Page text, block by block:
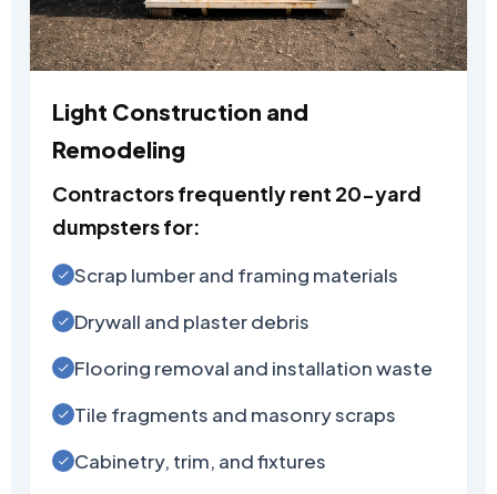
Light Construction and
Remodeling
Contractors frequently rent 20-yard
dumpsters for:
Scrap lumber and framing materials
Drywall and plaster debris
Flooring removal and installation waste
Tile fragments and masonry scraps
Cabinetry, trim, and fixtures